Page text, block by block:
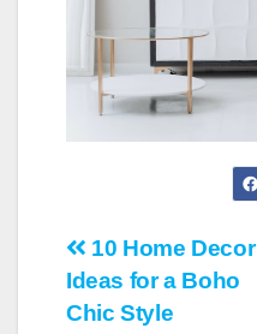
Post
navigation
10 Home Decor
Ideas for a Boho
Chic Style